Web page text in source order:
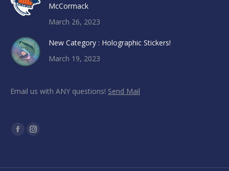
McCormack
March 26, 2023
New Category : Holographic Stickers!
March 19, 2023
Email us with ANY questions! Send Mail
Find us on:
FacebookInstagram